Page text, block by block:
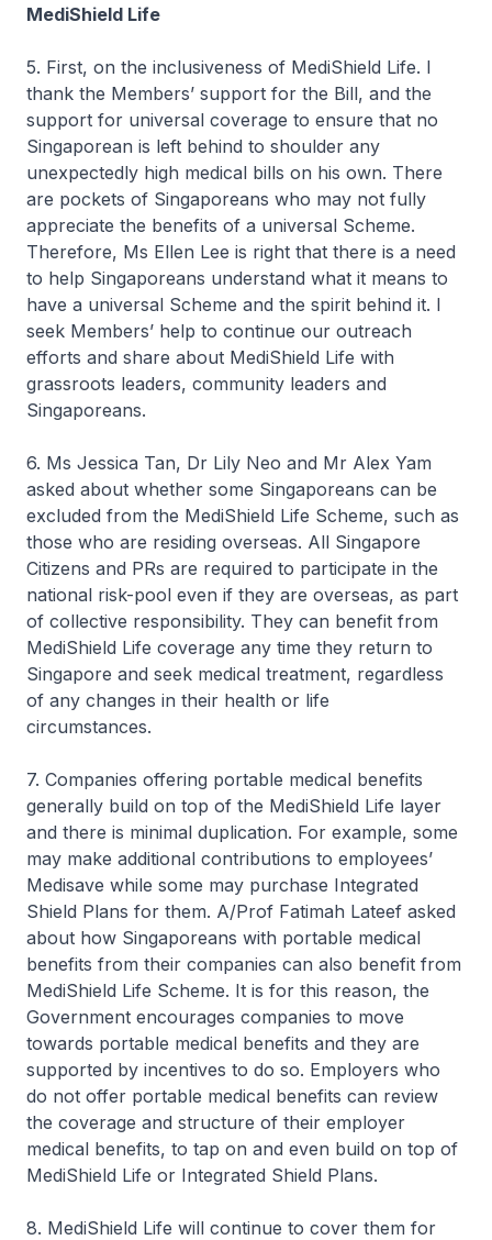
MediShield Life
5. First, on the inclusiveness of MediShield Life. I
thank the Members’ support for the Bill, and the
support for universal coverage to ensure that no
Singaporean is left behind to shoulder any
unexpectedly high medical bills on his own. There
are pockets of Singaporeans who may not fully
appreciate the benefits of a universal Scheme.
Therefore, Ms Ellen Lee is right that there is a need
to help Singaporeans understand what it means to
have a universal Scheme and the spirit behind it. I
seek Members’ help to continue our outreach
efforts and share about MediShield Life with
grassroots leaders, community leaders and
Singaporeans.
6. Ms Jessica Tan, Dr Lily Neo and Mr Alex Yam
asked about whether some Singaporeans can be
excluded from the MediShield Life Scheme, such as
those who are residing overseas. All Singapore
Citizens and PRs are required to participate in the
national risk-pool even if they are overseas, as part
of collective responsibility. They can benefit from
MediShield Life coverage any time they return to
Singapore and seek medical treatment, regardless
of any changes in their health or life
circumstances.
7. Companies offering portable medical benefits
generally build on top of the MediShield Life layer
and there is minimal duplication. For example, some
may make additional contributions to employees’
Medisave while some may purchase Integrated
Shield Plans for them. A/Prof Fatimah Lateef asked
about how Singaporeans with portable medical
benefits from their companies can also benefit from
MediShield Life Scheme. It is for this reason, the
Government encourages companies to move
towards portable medical benefits and they are
supported by incentives to do so. Employers who
do not offer portable medical benefits can review
the coverage and structure of their employer
medical benefits, to tap on and even build on top of
MediShield Life or Integrated Shield Plans.
8. MediShield Life will continue to cover them for